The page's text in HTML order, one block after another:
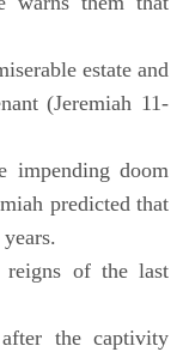
estate and
(Jeremiah 11-
impending doom
predicted that
reigns of the last
the captivity